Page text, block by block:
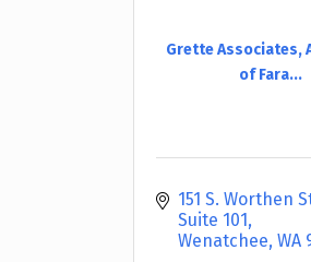
Grette Associates,
of Fara...
151 S. Worthen
Suite 101
Wenatchee WA